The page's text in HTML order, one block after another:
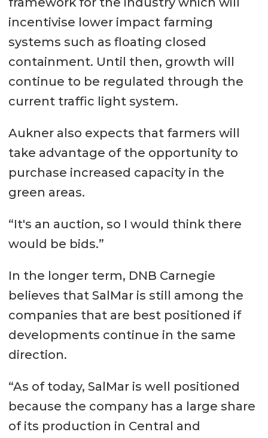
incentivise lower impact farming
systems such as floating closed
containment. Until then, growth will
continue to be regulated through the
current traffic light system.
Aukner also expects that farmers will
take advantage of the opportunity to
purchase increased capacity in the
green areas.
“It's an auction, so I would think there
would be bids.”
In the longer term, DNB Carnegie
believes that SalMar is still among the
companies that are best positioned if
developments continue in the same
direction.
“As of today, SalMar is well positioned
because the company has a large share
of its production in Central and